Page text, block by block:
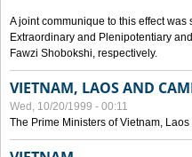
A joint communique to this effect
Extraordinary and Plenipotentiary
Fawzi Shobokshi, respectively.
VIETNAM, LAOS AND
Wed, 10/20/1999 - 00:11
The Prime Ministers of Vietnam,